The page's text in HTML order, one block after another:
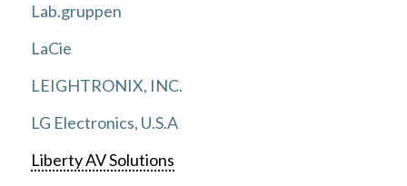
Lab.gruppen
LaCie
LEIGHTRONIX, INC.
LG Electronics, U.S.A
Liberty AV Solutions